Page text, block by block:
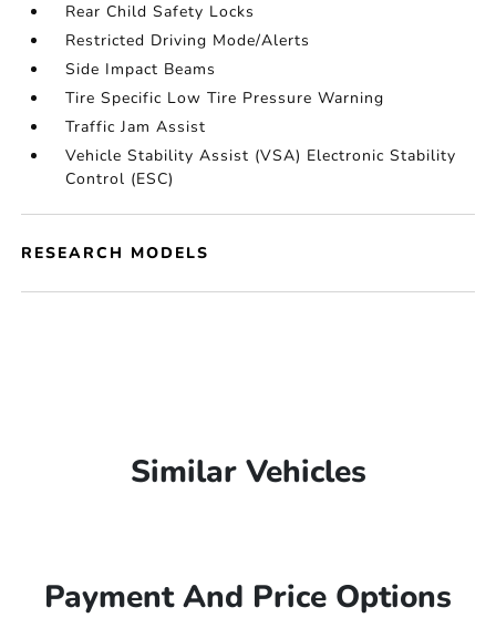
Rear Child Safety Locks
Restricted Driving Mode/Alerts
Side Impact Beams
Tire Specific Low Tire Pressure Warning
Traffic Jam Assist
Vehicle Stability Assist (VSA) Electronic Stability
Control (ESC)
RESEARCH MODELS
Similar Vehicles
Payment And Price Options